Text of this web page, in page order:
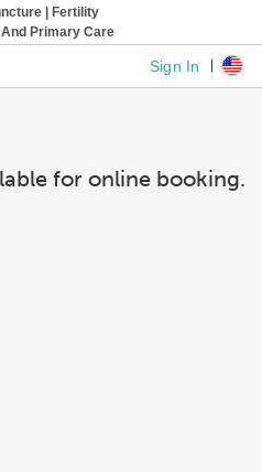
| Fertility
Primary Care
Sign In
for online booking.